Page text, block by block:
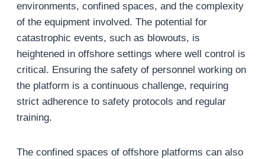
environments, confined spaces, and the complexity
of the equipment involved. The potential for
catastrophic events, such as blowouts, is
heightened in offshore settings where well control is
critical. Ensuring the safety of personnel working on
the platform is a continuous challenge, requiring
strict adherence to safety protocols and regular
training.
The confined spaces of offshore platforms can also